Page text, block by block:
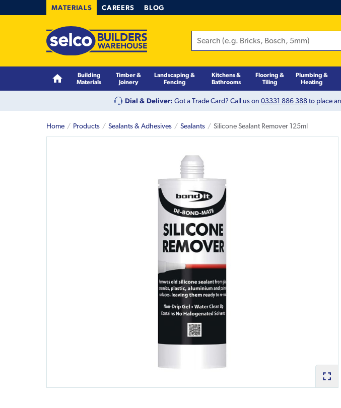
MATERIALS CAREERS BLOG
Building
Materials
Timber &
Joinery
Landscaping &
Fencing
Kitchens &
Bathrooms
Flooring &
Tiling
Plumbing &
Heating
Dial & Deliver: Got a Trade Card? Call us on 03331 886 388to place
Home Products Sealants & Adhesives Sealants Silicone Sealant Remover 125ml